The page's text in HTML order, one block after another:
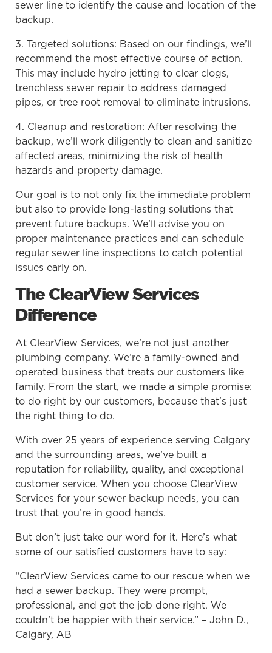
sewer line to identify the cause and location of the
backup.
3. Targeted solutions: Based on our findings, we’ll
recommend the most effective course of action.
This may include hydro jetting to clear clogs,
trenchless sewer repair to address damaged
pipes, or tree root removal to eliminate intrusions.
4. Cleanup and restoration: After resolving the
backup, we’ll work diligently to clean and sanitize
affected areas, minimizing the risk of health
hazards and property damage.
Our goal is to not only fix the immediate problem
but also to provide long-lasting solutions that
prevent future backups. We’ll advise you on
proper maintenance practices and can schedule
regular sewer line inspections to catch potential
issues early on.
The ClearView Services
Difference
At ClearView Services, we’re not just another
plumbing company. We’re a family-owned and
operated business that treats our customers like
family. From the start, we made a simple promise:
to do right by our customers, because that’s just
the right thing to do.
With over 25 years of experience serving Calgary
and the surrounding areas, we’ve built a
reputation for reliability, quality, and exceptional
customer service. When you choose ClearView
Services for your sewer backup needs, you can
trust that you’re in good hands.
But don’t just take our word for it. Here’s what
some of our satisfied customers have to say:
“ClearView Services came to our rescue when we
had a sewer backup. They were prompt,
professional, and got the job done right. We
couldn’t be happier with their service.” – John D.,
Calgary, AB